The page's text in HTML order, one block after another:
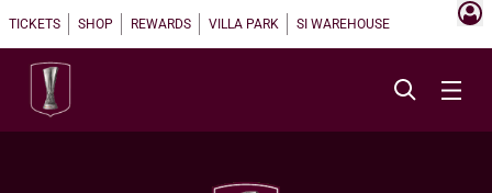
TICKETS SHOP REWARDS VILLA PARK SI WAREHOUSE